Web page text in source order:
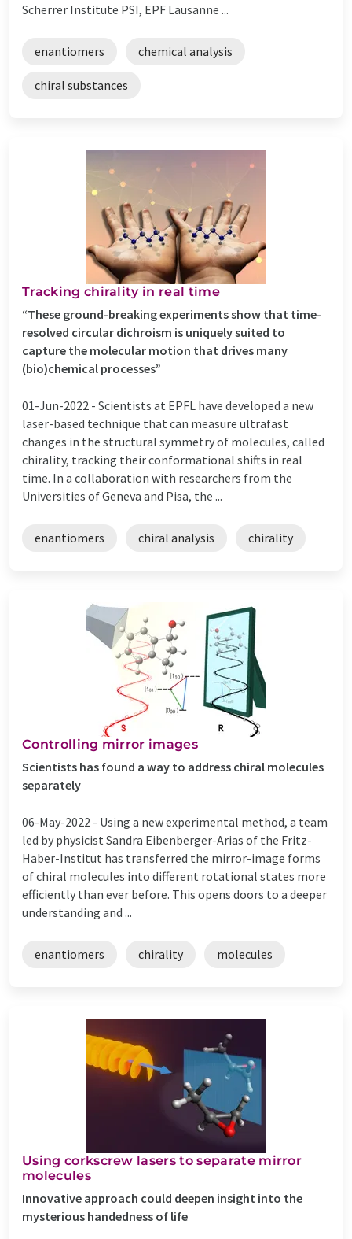
Scherrer Institute PSI, EPF Lausanne ...
enantiomers chemical analysis
chiral substances
Tracking chirality in real time
“These ground-breaking experiments show that time-
resolved circular dichroism is uniquely suited to
capture the molecular motion that drives many
(bio)chemical processes”
01-Jun-2022 - Scientists at EPFL have developed a new
laser-based technique that can measure ultrafast
changes in the structural symmetry of molecules, called
chirality, tracking their conformational shifts in real
time. In a collaboration with researchers from the
Universities of Geneva and Pisa, the ...
enantiomers chiral analysis chirality
Controlling mirror images
Scientists has found a way to address chiral molecules
separately
06-May-2022 - Using a new experimental method, a team
led by physicist Sandra Eibenberger-Arias of the Fritz-
Haber-Institut has transferred the mirror-image forms
of chiral molecules into different rotational states more
efficiently than ever before. This opens doors to a deeper
understanding and ...
enantiomers chirality molecules
Using corkscrew lasers to separate mirror
molecules
Innovative approach could deepen insight into the
mysterious handedness of life